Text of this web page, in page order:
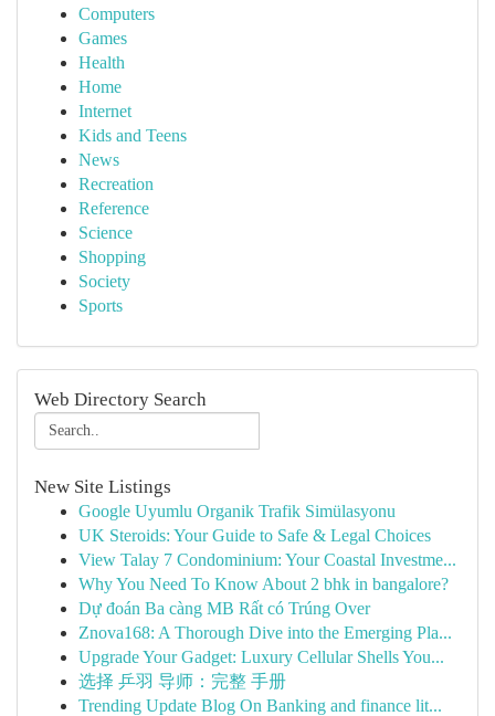
Computers
Games
Health
Home
Internet
Kids and Teens
News
Recreation
Reference
Science
Shopping
Society
Sports
Web Directory Search
New Site Listings
Google Uyumlu Organik Trafik Simülasyonu
UK Steroids: Your Guide to Safe & Legal Choices
View Talay 7 Condominium: Your Coastal Investme...
Why You Need To Know About 2 bhk in bangalore?
Dự đoán Ba càng MB Rất có Trúng Over
Znova168: A Thorough Dive into the Emerging Pla...
Upgrade Your Gadget: Luxury Cellular Shells You...
选择 乒羽 导师：完整 手册
Trending Update Blog On Banking and finance lit...